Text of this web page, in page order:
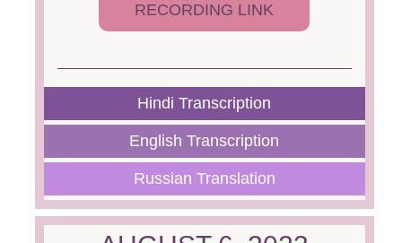
RECORDING LINK
Hindi Transcription
English Transcription
Russian Translation